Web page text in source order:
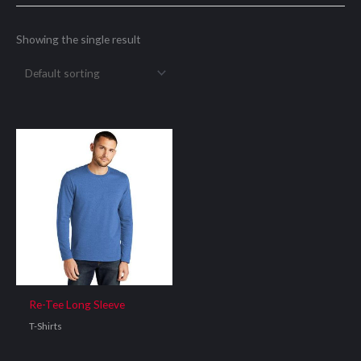
Showing the single result
Re-Tee Long Sleeve
T-Shirts